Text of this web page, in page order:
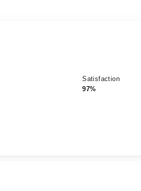
Satisfaction
97%